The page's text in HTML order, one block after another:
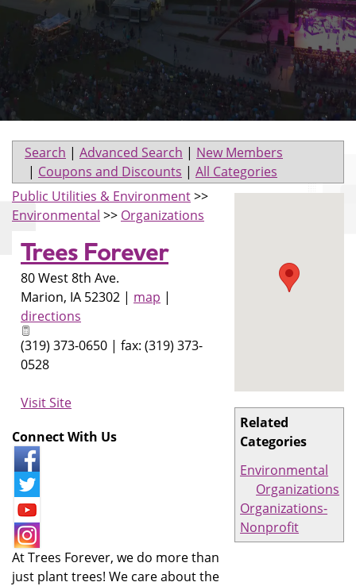
Search | Advanced Search | New Members
| Coupons and Discounts | All Categories
Related
Categories
Environmental
Organizations
Organizations-
Nonprofit
Public Utilities & Environment>>
Environmental >> Organizations
Trees Forever
80 West 8th Ave.
Marion, IA 52302 | map |
directions
(319) 373-0650 | fax: (319) 373-
0528
Visit Site
Connect With Us
At Trees Forever, we do more than
just plant trees! We care about the